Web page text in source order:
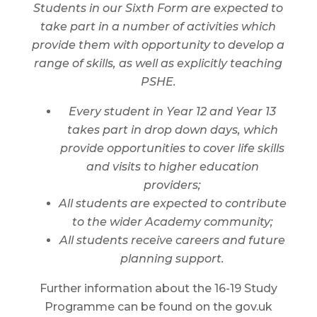
Students in our Sixth Form are expected to
take part in a number of activities which
provide them with opportunity to develop a
range of skills, as well as explicitly teaching
PSHE.
Every student in Year 12 and Year 13
takes part in drop down days, which
provide opportunities to cover life skills
and visits to higher education
providers;
All students are expected to contribute
to the wider Academy community;
All students receive careers and future
planning support.
Further information about the 16-19 Study
Programme can be found on the gov.uk